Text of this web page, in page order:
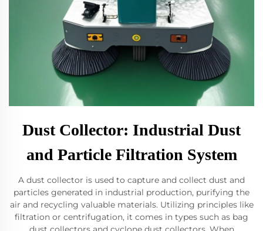
Dust Collector: Industrial Dust
and Particle Filtration System
A dust collector is used to capture and collect dust and
particles generated in industrial production, purifying the
air and recycling valuable materials. Utilizing principles like
filtration or centrifugation, it comes in types such as bag